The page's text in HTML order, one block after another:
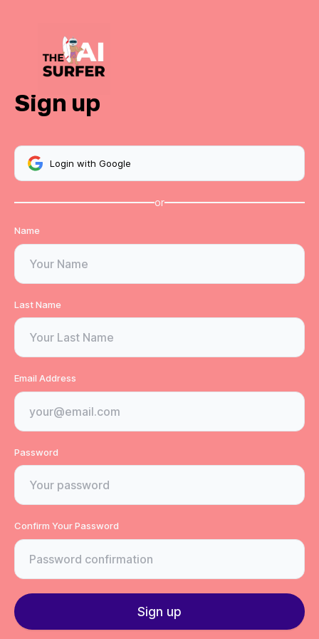
Sign up
Login with Google
or
Name
Last Name
Email Address
Password
Confirm Your Password
Sign up